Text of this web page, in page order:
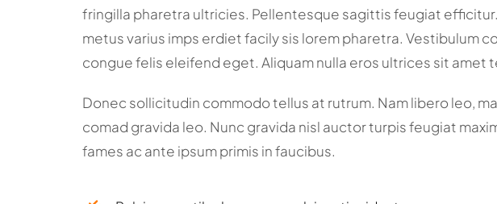
fringilla pharetra ultricies. Pellentesque sagittis feugiat
metus varius imps erdiet facily sis lorem pharetra. Vestibulum
congue felis eleifend eget. Aliquam nulla eros ultrices sit amet
Donec sollicitudin commodo tellus at rutrum. Nam libero leo,
comad gravida leo. Nunc gravida nisl auctor turpis feugiat
fames ac ante ipsum primis in faucibus.